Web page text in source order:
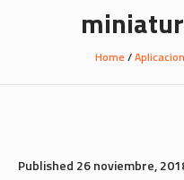
Home /
Published 26 noviembre,